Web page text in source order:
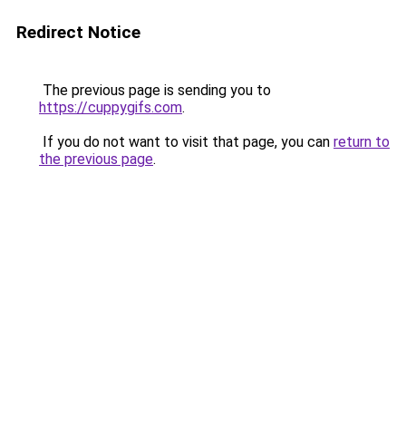
Redirect Notice
The previous page is sending you to
https://cuppygifs.com.
If you do not want to visit that page, you can return to
the previous page.